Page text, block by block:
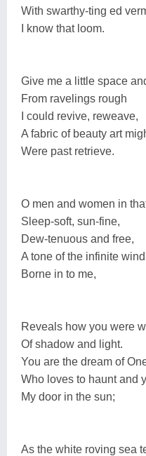
With swarthy-ting ed
I know that loom.
Give me a little space
From ravelings rough
I could revive, reweave,
A fabric of beauty art
Were past retrieve.
O men and women in
Sleep-soft, sun-fine,
Dew-tenuous and free,
A tone of the infinite
Borne in to me,
Reveals how you were
Of shadow and light.
You are the dream of
Who loves to haunt and
My door in the sun;
As the white roving sea